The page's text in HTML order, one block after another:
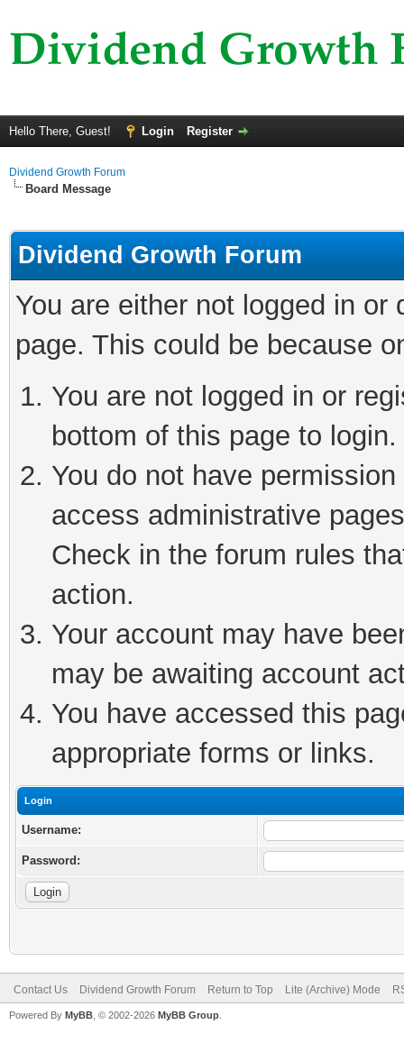
Hello There, Guest! Login Register
Dividend Growth Forum
Board Message
Dividend Growth Forum
You are either not logged in
page. This could be because
You are not logged in or
bottom of this page to login.
You do not have
access administrative
Check in the forum rules
action.
Your account may have
may be awaiting account
You have accessed this
appropriate forms or links.
Login
Username:
Password:
Contact Us Dividend Growth Forum Return to Top Lite (Archive) Mode
Powered By MyBB , © 2002-2026 MyBB Group